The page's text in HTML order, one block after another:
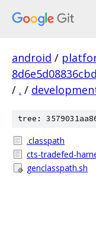
android /
/ . /
tree:
.classpath
cts-tradefed-
genclasspath.sh